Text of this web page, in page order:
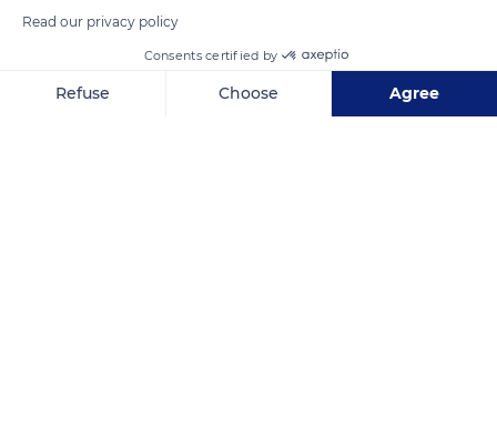
Read our privacy policy
Consents certified by
Refuse Choose Agree